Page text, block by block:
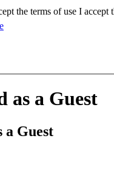
the terms of use I accept
as a Guest
a Guest